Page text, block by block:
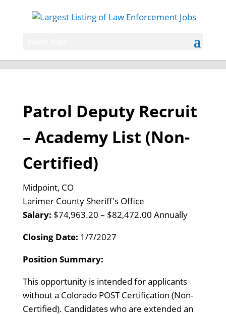
Patrol Deputy Recruit
– Academy List (Non-
Certified)
Midpoint, CO
Larimer County Sheriff's Office
Salary: $74,963.20 – $82,472.00 Annually
Closing Date: 1/7/2027
Position Summary:
This opportunity is intended for applicants
without a Colorado POST Certification (Non-
Certified). Candidates who are extended an